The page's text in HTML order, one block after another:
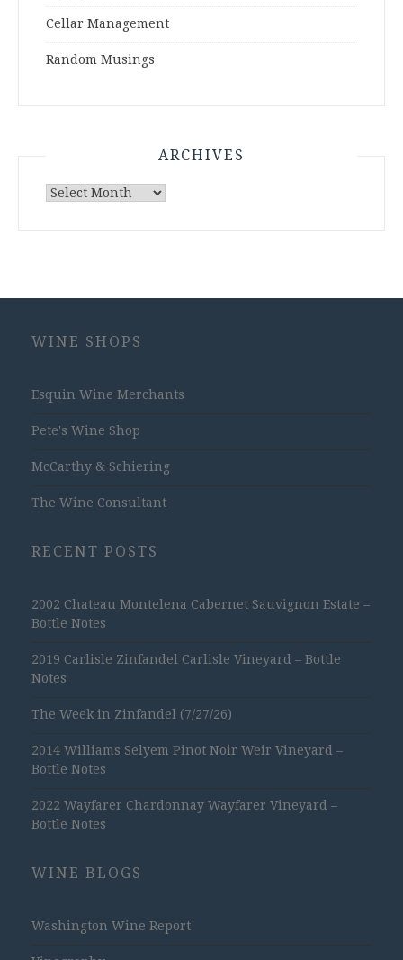
Cellar Management
Random Musings
ARCHIVES
Archives
WINE SHOPS
Esquin Wine Merchants
Pete's Wine Shop
McCarthy & Schiering
The Wine Consultant
RECENT POSTS
2002 Chateau Montelena Cabernet Sauvignon Estate –
Bottle Notes
2019 Carlisle Zinfandel Carlisle Vineyard – Bottle
Notes
The Week in Zinfandel (7/27/26)
2014 Williams Selyem Pinot Noir Weir Vineyard –
Bottle Notes
2022 Wayfarer Chardonnay Wayfarer Vineyard –
Bottle Notes
WINE BLOGS
Washington Wine Report